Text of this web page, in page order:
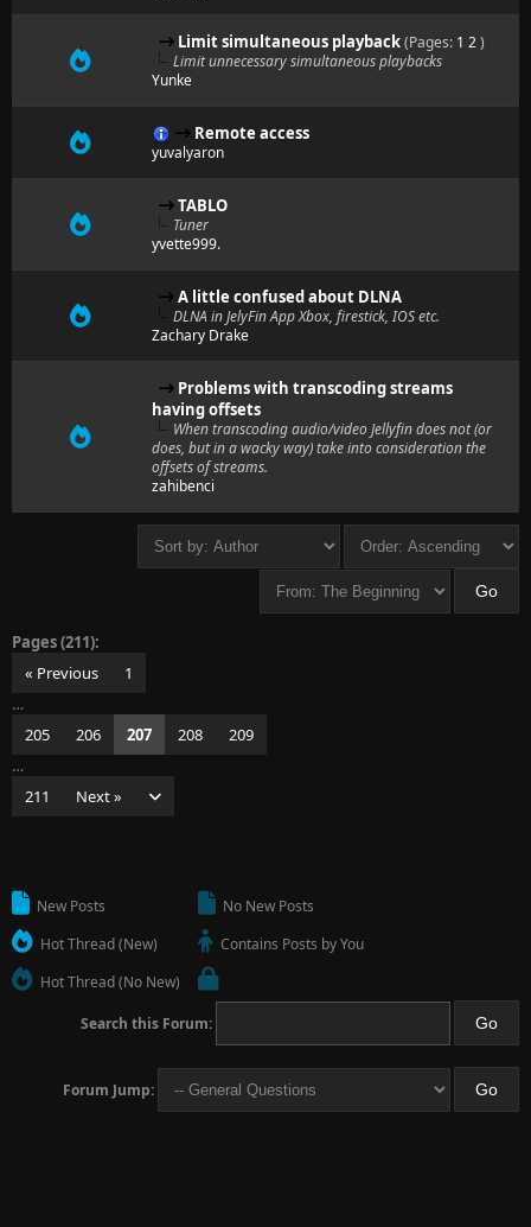
Limit simultaneous playback(Pages: 1 2)
Limit unnecessary simultaneous playbacks
Yunke
Remote access
yuvalyaron
TABLO
Tuner
yvette999.
A little confused about DLNA
DLNA in JelyFin App Xbox, firestick, IOS etc.
Zachary Drake
Problems with transcoding streams
having offsets
When transcoding audio/video Jellyfin does not (or
does, but in a wacky way) take into consideration the
offsets of streams.
zahibenci
Pages (211):
« Previous
1
…
205
206 207 208
209
…
211
Next »
New Posts
Hot Thread (New)
Hot Thread (No New)
No New Posts
Contains Posts by You
Search this Forum:
Forum Jump: